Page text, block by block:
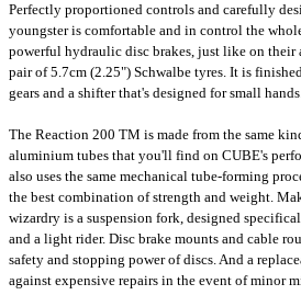
Perfectly proportioned controls and carefully
youngster is comfortable and in control the
powerful hydraulic disc brakes, just like on their
pair of 5.7cm (2.25") Schwalbe tyres. It is
gears and a shifter that's designed for small
The Reaction 200 TM is made from the same
aluminium tubes that you'll find on CUBE's
also uses the same mechanical tube-forming
the best combination of strength and weight.
wizardry is a suspension fork, designed
and a light rider. Disc brake mounts and cable
safety and stopping power of discs. And a
against expensive repairs in the event of minor